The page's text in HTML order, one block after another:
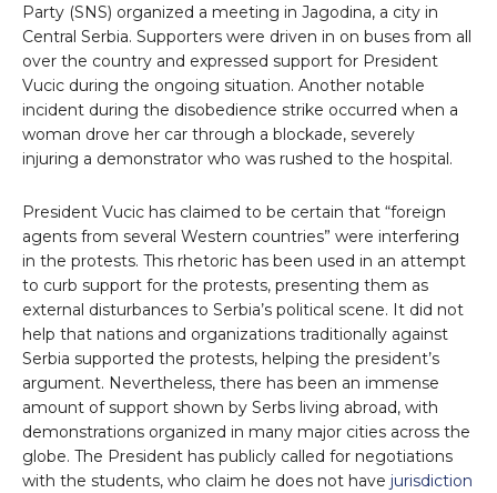
Party (SNS) organized a meeting in Jagodina, a city in
Central Serbia. Supporters were driven in on buses from all
over the country and expressed support for President
Vucic during the ongoing situation. Another notable
incident during the disobedience strike occurred when a
woman drove her car through a blockade, severely
injuring a demonstrator who was rushed to the hospital.
President Vucic has claimed to be certain that “foreign
agents from several Western countries” were interfering
in the protests. This rhetoric has been used in an attempt
to curb support for the protests, presenting them as
external disturbances to Serbia’s political scene. It did not
help that nations and organizations traditionally against
Serbia supported the protests, helping the president’s
argument. Nevertheless, there has been an immense
amount of support shown by Serbs living abroad, with
demonstrations organized in many major cities across the
globe. The President has publicly called for negotiations
with the students, who claim he does not have jurisdiction